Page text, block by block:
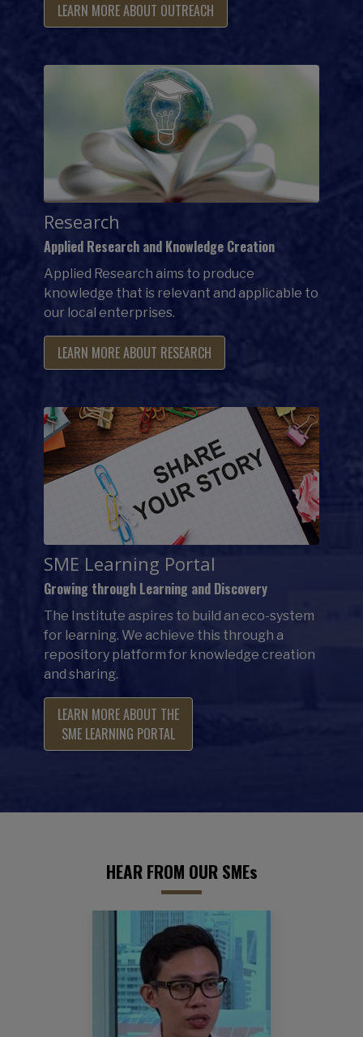
LEARN MORE ABOUT OUTREACH
Research
Applied Research and Knowledge Creation
Applied Research aims to produce
knowledge that is relevant and applicable to
our local enterprises.
LEARN MORE ABOUT RESEARCH
SME Learning Portal
Growing through Learning and Discovery
The Institute aspires to build an eco-system
for learning. We achieve this through a
repository platform for knowledge creation
and sharing.
LEARN MORE ABOUT THE
SME LEARNING PORTAL
HEAR FROM OUR SMEs